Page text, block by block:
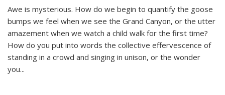
Awe is mysterious. How do we begin to quantify the goose
bumps we feel when we see the Grand Canyon, or the utter
amazement when we watch a child walk for the first time?
How do you put into words the collective effervescence of
standing in a crowd and singing in unison, or the wonder
you...